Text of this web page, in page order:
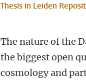
Thesis in Leiden
The nature of the
the biggest open
cosmology and